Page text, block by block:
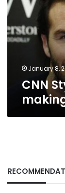
Jones
-
The
making
male
January 8,
CNN